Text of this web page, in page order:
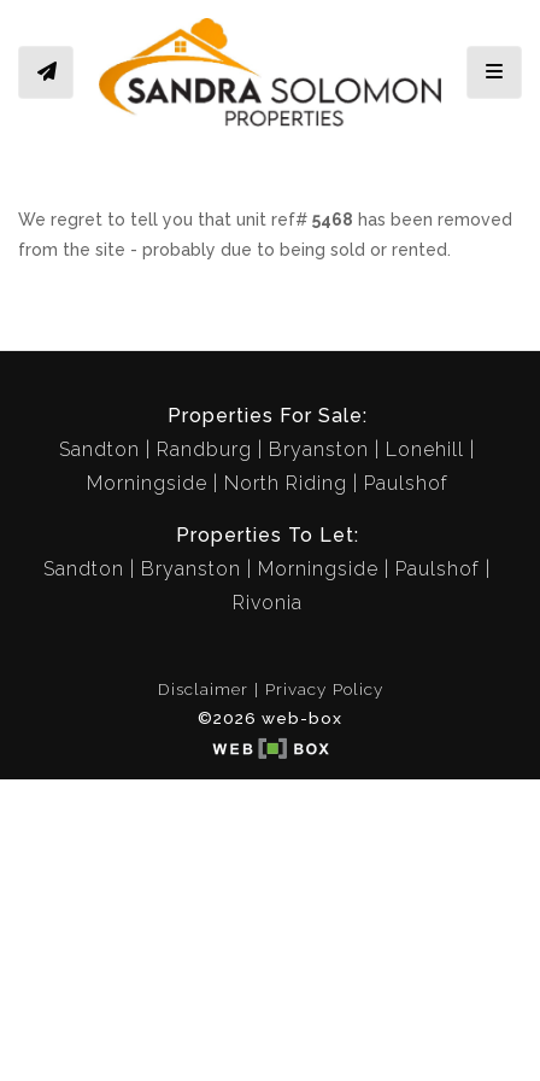
We regret to tell you that unit ref# 5468 has been removed
from the site - probably due to being sold or rented.
Properties For Sale:
Sandton
Randburg Bryanston
Lonehill
Morningside
North Riding Paulshof
Properties To Let:
Sandton
Bryanston Morningside
Paulshof
Rivonia
Disclaimer
Privacy Policy
©2026 web-box